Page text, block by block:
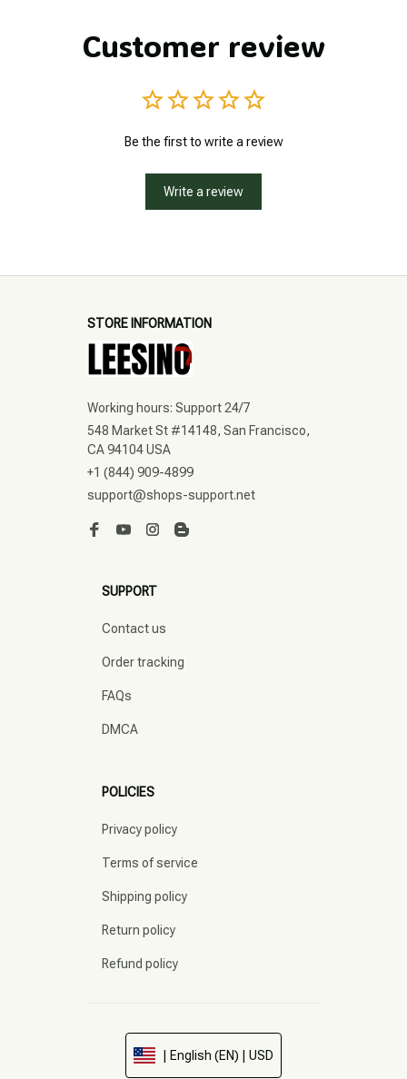
Customer review
Be the first to write a review
Write a review
STORE INFORMATION
Working hours: Support 24/7
548 Market St #14148, San Francisco,
CA 94104 USA
+1 (844) 909-4899
support@shops-support.net
SUPPORT
Contact us
Order tracking
FAQs
DMCA
POLICIES
Privacy policy
Terms of service
Shipping policy
Return policy
Refund policy
| English (EN) | USD